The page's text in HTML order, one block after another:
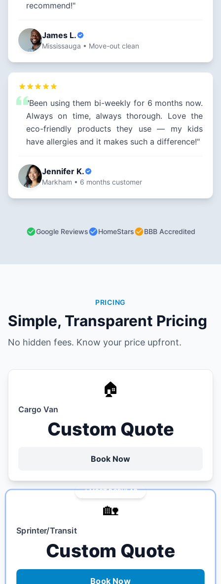
recommend!"
James L.
Mississauga • Move-out clean
"Been using them bi-weekly for 6 months now.
Always on time, always thorough. Love the
eco-friendly products they use — my kids
have allergies and it makes such a difference!"
Jennifer K.
Markham • 6 months customer
Google Reviews HomeStars BBB Accredited
PRICING
Simple, Transparent Pricing
No hidden fees. Know your price upfront.
🏠
Cargo Van
Custom Quote
Book Now
MOST POPULAR
🏡
Sprinter/Transit
Custom Quote
Book Now